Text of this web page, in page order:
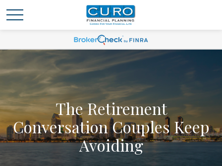
The Retirement
Conversation Couples Keep
Avoiding